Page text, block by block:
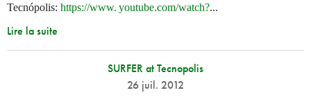
Tecnópolis: https://www. youtube.com/watch?...
Lire la suite
SURFER at Tecnopolis
26 juil. 2012